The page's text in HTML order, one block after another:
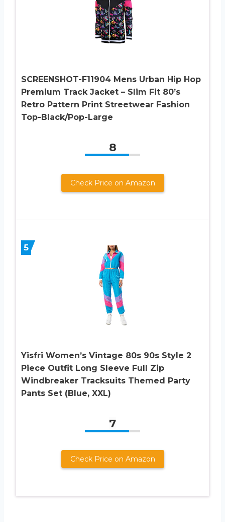
SCREENSHOT-F11904 Mens Urban Hip Hop
Premium Track Jacket – Slim Fit 80’s
Retro Pattern Print Streetwear Fashion
Top-Black/Pop-Large
8
Check Price on Amazon
5
Yisfri Women’s Vintage 80s 90s Style 2
Piece Outfit Long Sleeve Full Zip
Windbreaker Tracksuits Themed Party
Pants Set (Blue, XXL)
7
Check Price on Amazon